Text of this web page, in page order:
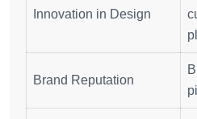
Innovation in Design
Brand Reputation